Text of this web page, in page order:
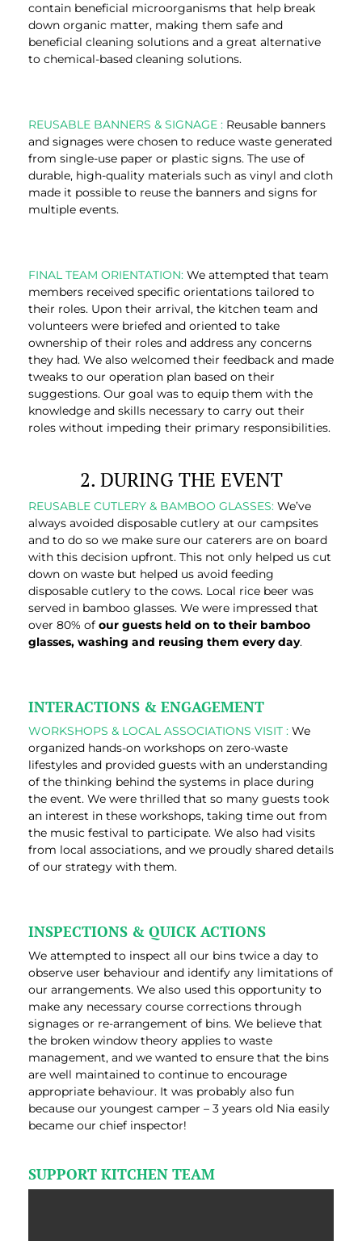
contain beneficial microorganisms that help break
down organic matter, making them safe and
beneficial cleaning solutions and a great alternative
to chemical-based cleaning solutions.
REUSABLE BANNERS & SIGNAGE : Reusable banners
and signages were chosen to reduce waste generated
from single-use paper or plastic signs. The use of
durable, high-quality materials such as vinyl and cloth
made it possible to reuse the banners and signs for
multiple events.
FINAL TEAM ORIENTATION: We attempted that team
members received specific orientations tailored to
their roles. Upon their arrival, the kitchen team and
volunteers were briefed and oriented to take
ownership of their roles and address any concerns
they had. We also welcomed their feedback and made
tweaks to our operation plan based on their
suggestions. Our goal was to equip them with the
knowledge and skills necessary to carry out their
roles without impeding their primary responsibilities.
2. DURING THE EVENT
REUSABLE CUTLERY & BAMBOO GLASSES: We’ve
always avoided disposable cutlery at our campsites
and to do so we make sure our caterers are on board
with this decision upfront. This not only helped us cut
down on waste but helped us avoid feeding
disposable cutlery to the cows. Local rice beer was
served in bamboo glasses. We were impressed that
over 80% of our guests held on to their bamboo
glasses, washing and reusing them every day.
INTERACTIONS & ENGAGEMENT
WORKSHOPS & LOCAL ASSOCIATIONS VISIT : We
organized hands-on workshops on zero-waste
lifestyles and provided guests with an understanding
of the thinking behind the systems in place during
the event. We were thrilled that so many guests took
an interest in these workshops, taking time out from
the music festival to participate. We also had visits
from local associations, and we proudly shared details
of our strategy with them.
INSPECTIONS & QUICK ACTIONS
We attempted to inspect all our bins twice a day to
observe user behaviour and identify any limitations of
our arrangements. We also used this opportunity to
make any necessary course corrections through
signages or re-arrangement of bins. We believe that
the broken window theory applies to waste
management, and we wanted to ensure that the bins
are well maintained to continue to encourage
appropriate behaviour. It was probably also fun
because our youngest camper – 3 years old Nia easily
became our chief inspector!
SUPPORT KITCHEN TEAM